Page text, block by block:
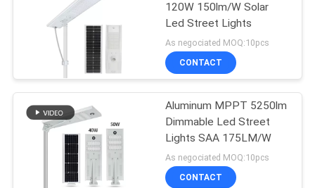
120W 150lm/W Solar
Led Street Lights
As negociated MOQ:10pcs
CONTACT
Aluminum MPPT 5250lm
Dimmable Led Street
Lights SAA 175LM/W
As negociated MOQ:10pcs
CONTACT